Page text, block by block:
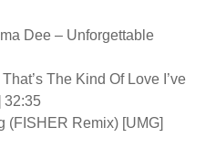
Dee – Unforgettable
The Kind Of Love I’ve
32:35
(FISHER Remix) [UMG]